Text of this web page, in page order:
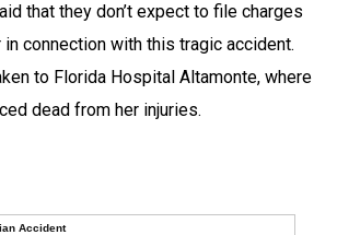
that they don’t expect to file charges
connection with this tragic accident.
to Florida Hospital Altamonte, where
dead from her injuries.
Accident